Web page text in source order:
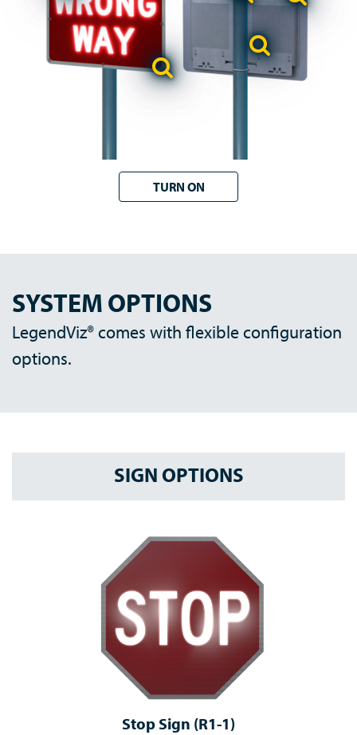
TURN ON
SYSTEM OPTIONS
LegendViz® comes with flexible configuration
options.
SIGN OPTIONS
Stop Sign (R1-1)